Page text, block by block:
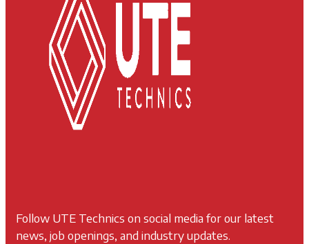
Follow UTE Technics on social media for our latest
news, job openings, and industry updates.